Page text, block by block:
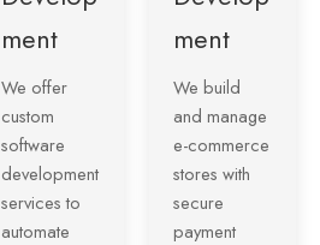
ment
We offer
custom
software
development
services to
automate
ment
We build
and manage
e-commerce
stores with
secure
payment